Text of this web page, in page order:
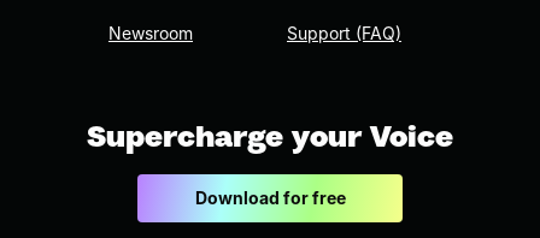
Newsroom Support (FAQ)
Supercharge your Voice
Download for free